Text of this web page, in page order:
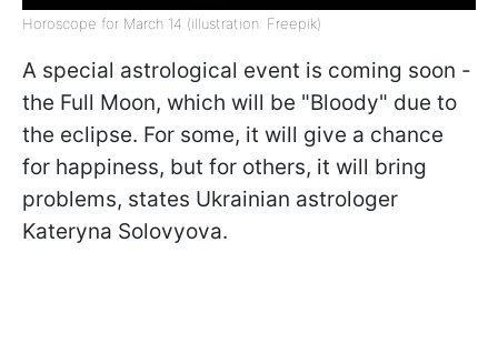
Horoscope for March 14 (illustration: Freepik)
A special astrological event is coming soon -
the Full Moon, which will be "Bloody" due to
the eclipse. For some, it will give a chance
for happiness, but for others, it will bring
problems, states Ukrainian astrologer
Kateryna Solovyova.